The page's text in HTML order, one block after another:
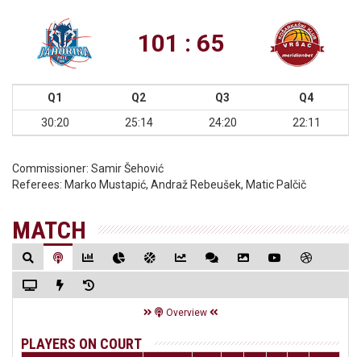
101 : 65
Q1 Q2 Q3
Q4
30:20
25:14 24:20 22:11
Commissioner: Samir Šehović
Referees: Marko Mustapić, Andraž Rebeušek, Matic Palčič
MATCH
Overview
PLAYERS ON COURT